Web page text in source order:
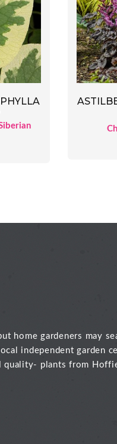
home gardeners may
independent garden
quality- plants from